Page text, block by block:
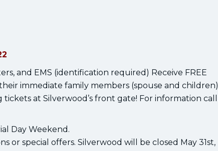
and EMS (identification required) Receive FREE
immediate family members (spouse and children)
at Silverwood’s front gate! For information call
Day Weekend.
or special offers. Silverwood will be closed May 31st,